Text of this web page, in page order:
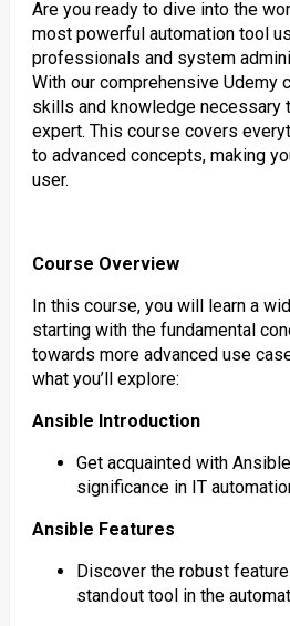
Are you ready to dive into the
most powerful automation tool
professionals and system
With our comprehensive Udemy
skills and knowledge necessary
expert. This course covers
to advanced concepts, making
user.
Course Overview
In this course, you will learn a
starting with the fundamental
towards more advanced use
what you’ll explore:
Ansible Introduction
Get acquainted with
significance in IT
Ansible Features
Discover the robust
standout tool in the